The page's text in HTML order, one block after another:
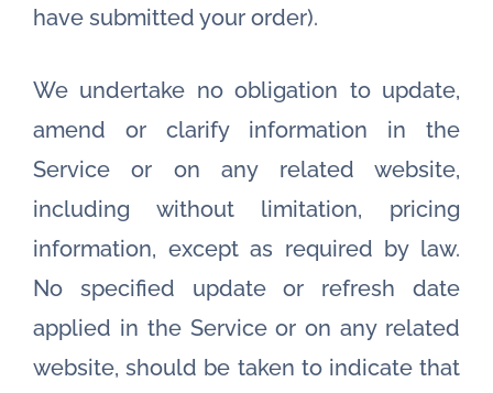
have submitted your order).
We undertake no obligation to update,
amend or clarify information in the
Service or on any related website,
including without limitation, pricing
information, except as required by law.
No specified update or refresh date
applied in the Service or on any related
website, should be taken to indicate that